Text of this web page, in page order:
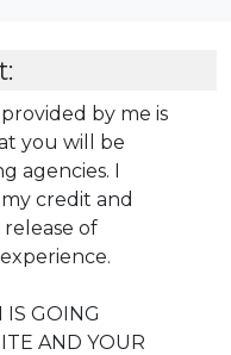
by me is
you will be
agencies. I
credit and
of
IS GOING
AND YOUR